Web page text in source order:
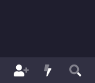
Members